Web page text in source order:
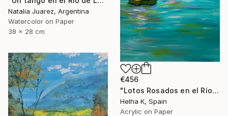
Natalia Juarez, Argentina
Watercolor on Paper
38 x 28 cm
€456
"Lotos Rosados en el Río" Painting
Helha K, Spain
Acrylic on Paper